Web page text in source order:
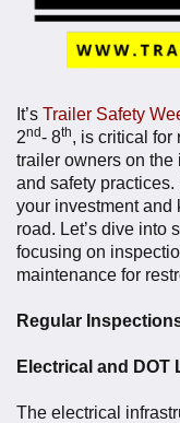
It’s Trailer Safety
2nd- 8th, is critical for
trailer owners on the
and safety
your investment and
road. Let’s dive into
focusing on
maintenance for
Regular
Electrical and
The electrical